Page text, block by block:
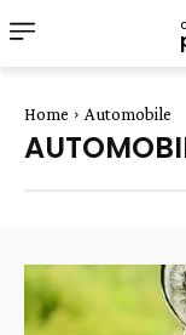
Home Automobile